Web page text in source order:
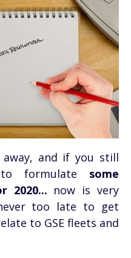
and if you still
formulate some
2020... now is very
too late to get
to GSE fleets and